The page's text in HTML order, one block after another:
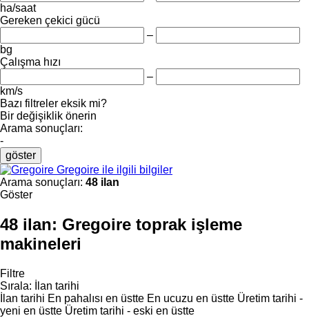
ha/saat
Gereken çekici gücü
–
bg
Çalışma hızı
–
km/s
Bazı filtreler eksik mi?
Bir değişiklik önerin
Arama sonuçları:
-
göster
Gregoire ile ilgili bilgiler
Arama sonuçları: 48 ilan
Göster
48 ilan: Gregoire toprak işleme
makineleri
Filtre
Sırala:
İlan tarihi
İlan tarihi En pahalısı en üstte En ucuzu en üstte Üretim tarihi -
yeni en üstte Üretim tarihi - eski en üstte